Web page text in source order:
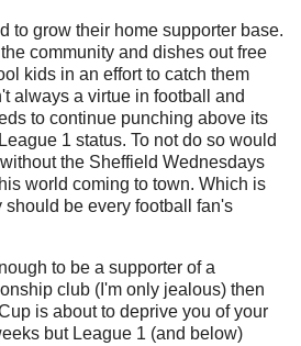
to grow their home supporter base.
community and dishes out free
kids in an effort to catch them
always a virtue in football and
to continue punching above its
1 status. To not do so would
the Sheffield Wednesdays
world coming to town. Which is
be every football fan's
to be a supporter of a
club (I'm only jealous) then
is about to deprive you of your
but League 1 (and below)